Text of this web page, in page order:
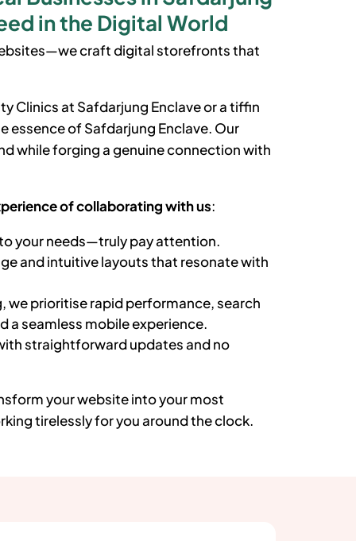
in the Digital World
craft digital storefronts that
Clinics at Safdarjung Enclaveor a tiffin
essence ofSafdarjung Enclave. Our
while forging a genuine connection with
of collaborating with us:
your needs—truly pay attention.
and intuitive layouts that resonate with
we prioritise rapid performance, search
a seamless mobile experience.
straightforward updates and no
your website into your most
tirelessly for you around the clock.